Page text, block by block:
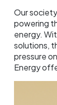
Our
powering
energy.
solutions,
pressure
Energy